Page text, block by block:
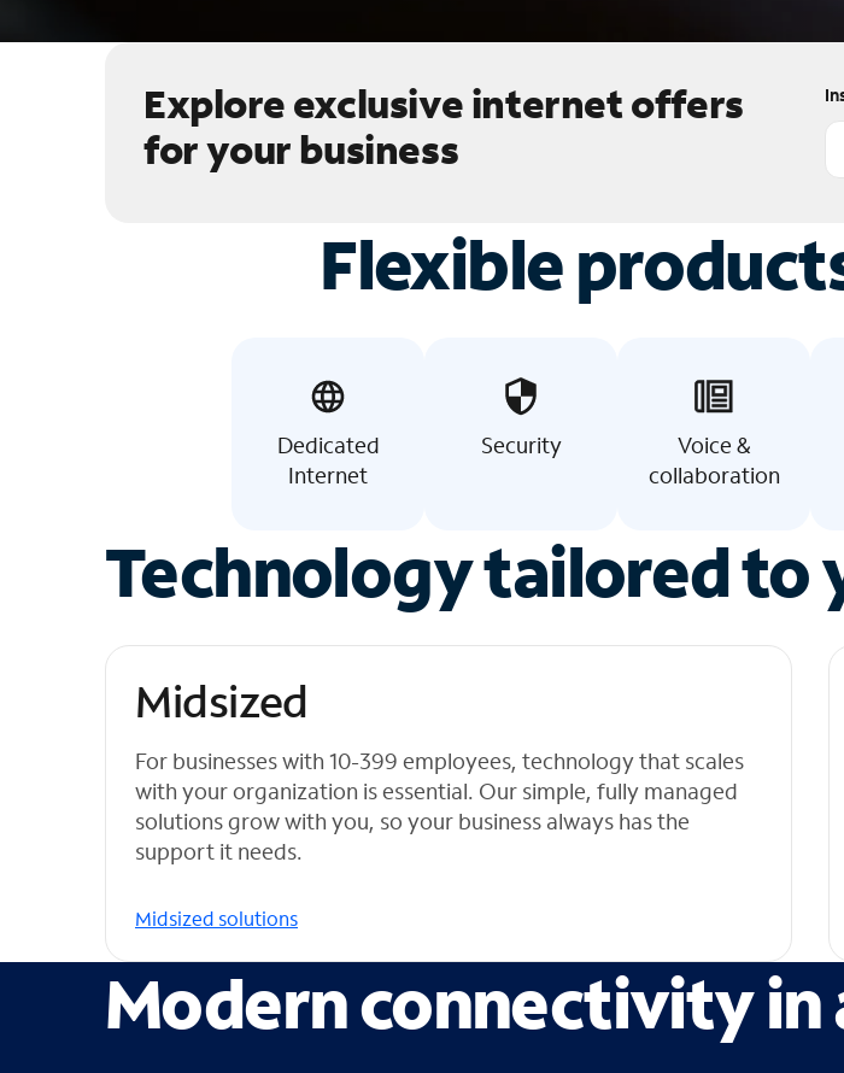
Explore exclusive internet offers
for your business
Flexible
Dedicated
Internet
Security
Voice &
collaboration
Technology tailored to
Midsized
For businesses with 10-399 employees, technology that scales
with your organization is essential. Our simple, fully managed
solutions grow with you, so your business always has the
support it needs.
Midsized solutions
Modern connectivity in